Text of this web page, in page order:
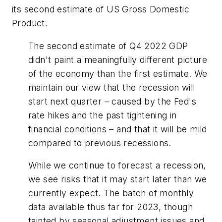
its second estimate of US Gross Domestic
Product.
The second estimate of Q4 2022 GDP
didn't paint a meaningfully different picture
of the economy than the first estimate. We
maintain our view that the recession will
start next quarter – caused by the Fed's
rate hikes and the past tightening in
financial conditions – and that it will be mild
compared to previous recessions.
While we continue to forecast a recession,
we see risks that it may start later than we
currently expect. The batch of monthly
data available thus far for 2023, though